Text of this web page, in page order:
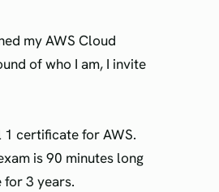
my AWS Cloud
of who I am, I invite
certificate for AWS.
is 90 minutes long
for 3 years.